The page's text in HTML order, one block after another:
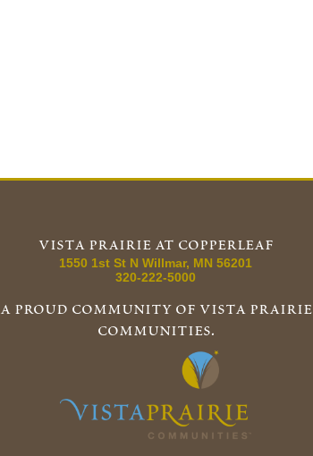
vista prairie at copperleaf
1550 1st St N Willmar, MN56201
320-222-5000
a proud community of vista prairie
communities.